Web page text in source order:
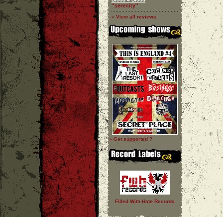
''serenity''
» View all reviews
» Get supported ?
Filled With Hate Records